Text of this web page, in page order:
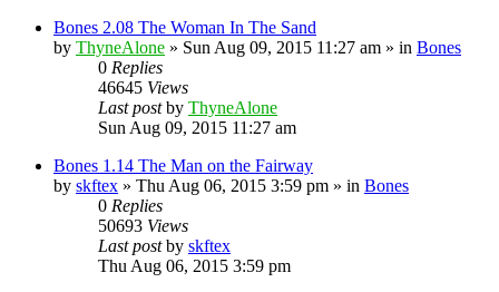
Bones 2.08 The Woman In The Sand
by ThyneAlone » Sun Aug 09, 2015 11:27 am » in Bones
0 Replies
46645 Views
Last postby ThyneAlone
Sun Aug 09, 2015 11:27 am
Bones 1.14 The Man on the Fairway
by skftex » Thu Aug 06, 2015 3:59 pm » in Bones
0 Replies
50693 Views
Last postby skftex
Thu Aug 06, 2015 3:59 pm